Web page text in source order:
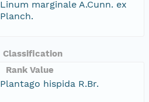
Linum marginale A.Cunn. ex
Planch.
Classification
Rank Value
Plantago hispida R.Br.